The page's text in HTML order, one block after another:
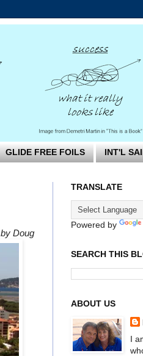
GLIDE FREE FOILS INT'L
by Doug
TRANSLATE
Powered by
SEARCH THIS
ABOUT US
I